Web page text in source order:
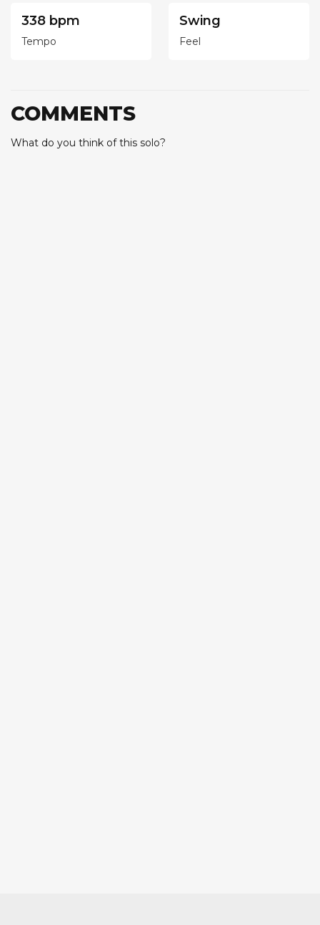
338 bpm
Tempo
Swing
Feel
COMMENTS
What do you think of this solo?